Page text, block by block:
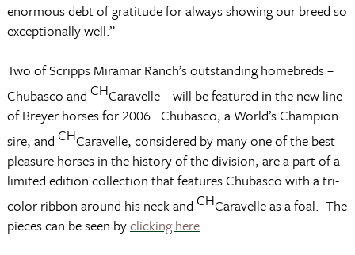
enormous debt of gratitude for always showing our breed so
exceptionally well.”
Two of Scripps Miramar Ranch’s outstanding homebreds –
Chubasco and CHCaravelle – will be featured in the new line
of Breyer horses for 2006. Chubasco, a World’s Champion
sire, and CHCaravelle, considered by many one of the best
pleasure horses in the history of the division, are a part of a
limited edition collection that features Chubasco with a tri-
color ribbon around his neck and CHCaravelle as a foal. The
pieces can be seen byclicking here.